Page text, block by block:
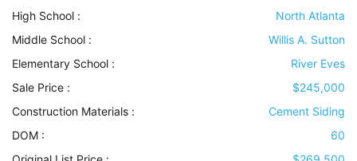
High School :
North Atlanta
Middle School :
Willis A. Sutton
Elementary School :
River Eves
Sale Price :
$245,000
Construction Materials :
Cement Siding
DOM :
60